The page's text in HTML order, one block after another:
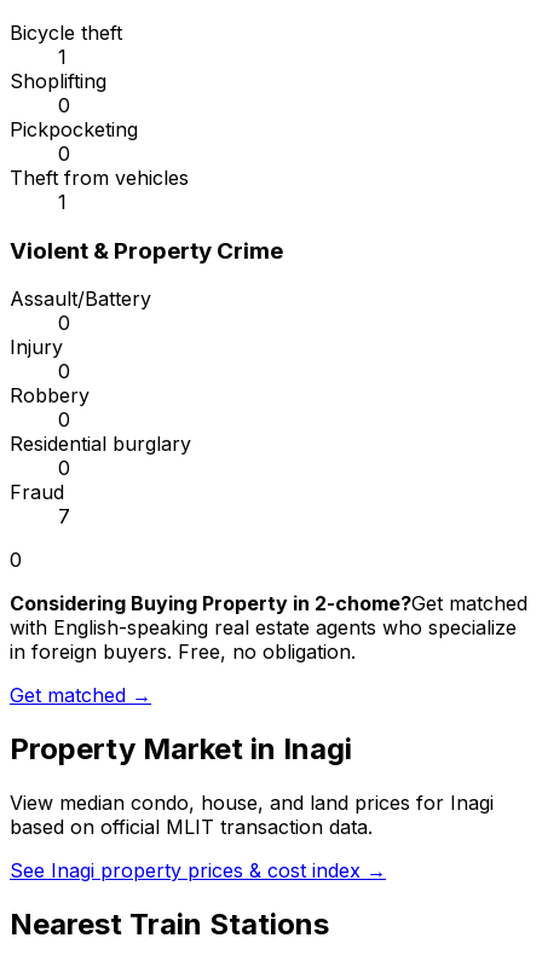
Bicycle theft
1
Shoplifting
0
Pickpocketing
0
Theft from vehicles
1
Violent & Property Crime
Assault/Battery
0
Injury
0
Robbery
0
Residential burglary
0
Fraud
7
0
Considering Buying Property in 2-chome?Get matched
with English-speaking real estate agents who specialize
in foreign buyers. Free, no obligation.
Get matched →
Property Market in Inagi
View median condo, house, and land prices for Inagi
based on official MLIT transaction data.
See Inagi property prices & cost index →
Nearest Train Stations